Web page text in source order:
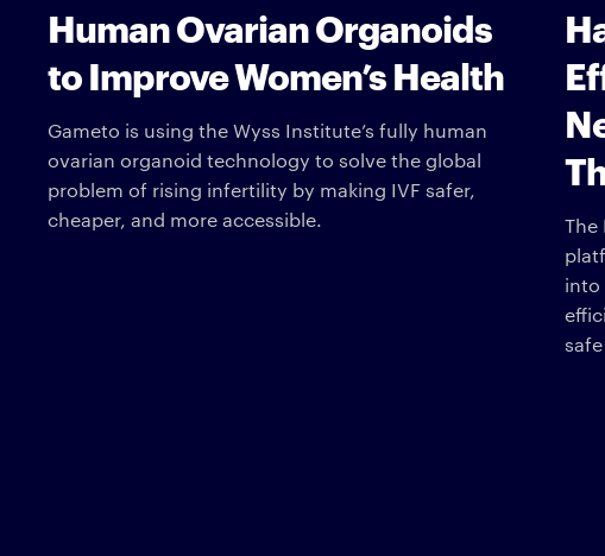
Human Ovarian Organoids
to Improve Women’s Health
Gameto is using the Wyss Institute’s fully human
ovarian organoid technology to solve the global
problem of rising infertility by making IVF safer,
cheaper, and more accessible.
The
into